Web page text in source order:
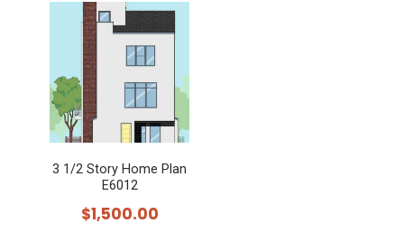
3 1/2 Story Home Plan
E6012
$1,500.00